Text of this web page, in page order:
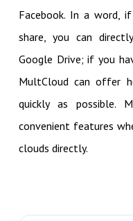
Facebook. In a word,
share, you can
Google Drive; if you
MultCloud can offer
quickly as possible.
convenient features
clouds directly.